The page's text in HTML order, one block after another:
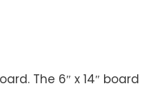
The 6″ x 14″ board